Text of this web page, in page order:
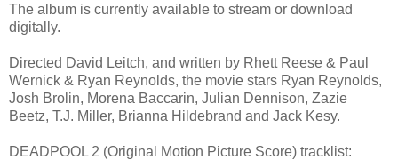
The album is currently available to stream or download
digitally.
Directed David Leitch, and written by Rhett Reese & Paul
Wernick & Ryan Reynolds, the movie stars Ryan Reynolds,
Josh Brolin, Morena Baccarin, Julian Dennison, Zazie
Beetz, T.J. Miller, Brianna Hildebrand and Jack Kesy.
DEADPOOL 2 (Original Motion Picture Score) tracklist: